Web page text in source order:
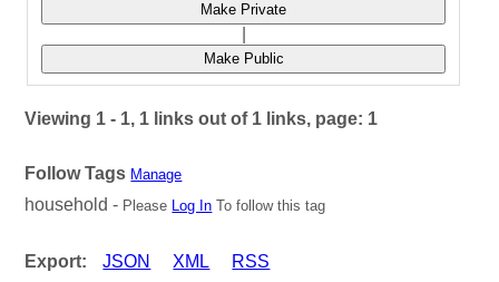
Make Private
Make Public
Viewing 1 - 1, 1 links out of 1 links, page: 1
Follow Tags Manage
household - Please Log In To follow this tag
Export: JSON XML RSS